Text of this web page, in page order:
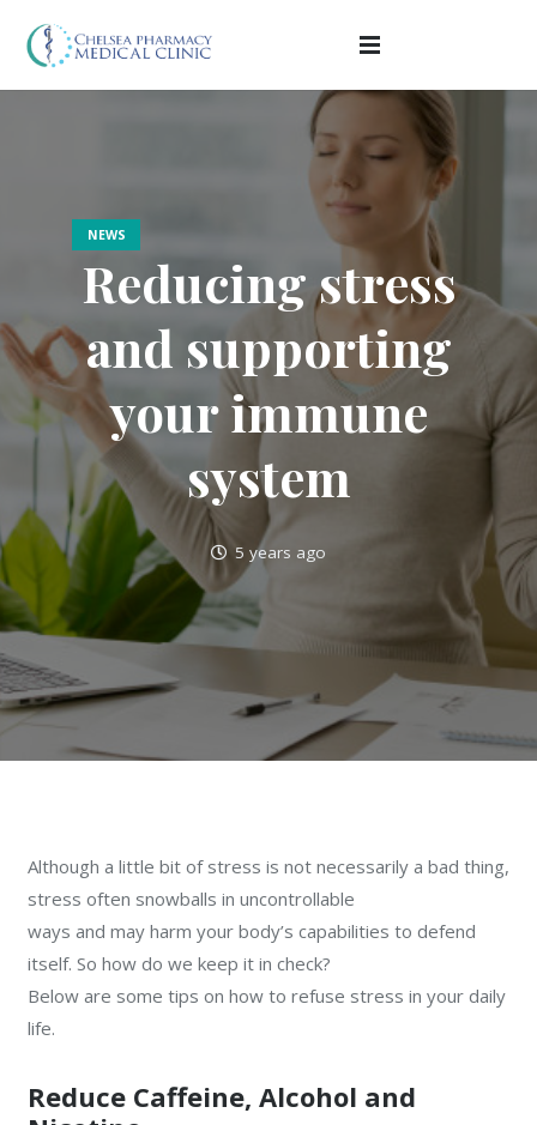
NEWS
Reducing stress
and supporting
your immune
system
5 years ago
Although a little bit of stress is not necessarily a bad thing,
stress often snowballs in uncontrollable
ways and may harm your body’s capabilities to defend
itself. So how do we keep it in check?
Below are some tips on how to refuse stress in your daily
life.
Reduce Caffeine, Alcohol and